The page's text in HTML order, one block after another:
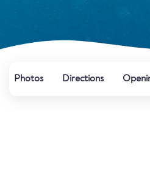
Photos Directions